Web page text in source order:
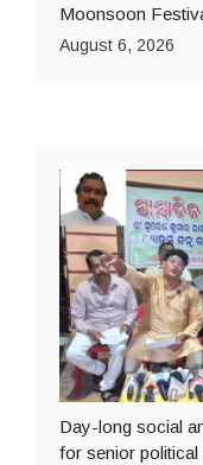
Moonsoon
August 6, 2026
Day-long social
for senior political